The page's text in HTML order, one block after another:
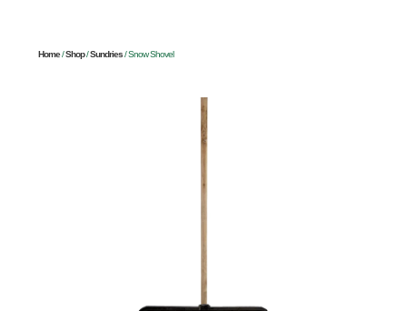
Home/Shop/Sundries/ Snow Shovel